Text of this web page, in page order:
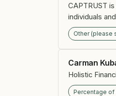
CAPTRUST
individuals
Other (please
Carman
Holistic
Percentage of